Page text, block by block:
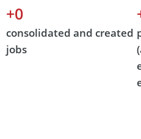
consolidated and created
jobs
+0